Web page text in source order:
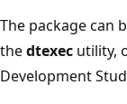
The package can
thedtexec utility,
Development